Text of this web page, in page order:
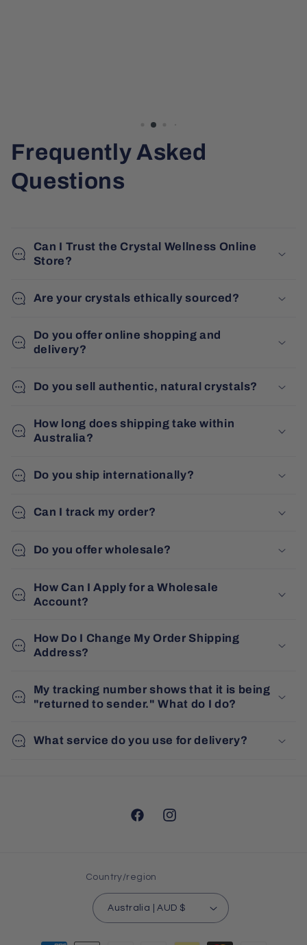
Frequently Asked
Questions
Can I Trust the Crystal Wellness Online
Store?
Are your crystals ethically sourced?
Do you offer online shopping and
delivery?
Do you sell authentic, natural crystals?
How long does shipping take within
Australia?
Do you ship internationally?
Can I track my order?
Do you offer wholesale?
How Can I Apply for a Wholesale
Account?
How Do I Change My Order Shipping
Address?
My tracking number shows that it is being
"returned to sender." What do I do?
What service do you use for delivery?
FacebookInstagram
Country/region
Australia | AUD $
Payment